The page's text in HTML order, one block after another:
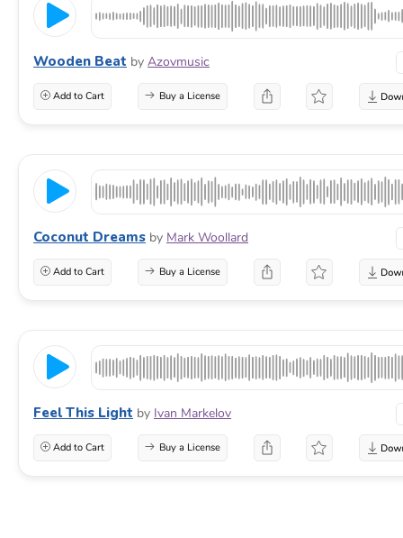
Wooden Beat by Azovmusic
Add to Cart Buy a License
Coconut Dreams by Mark Woollard
Add to Cart Buy a License
Feel This Light by Ivan Markelov
Add to Cart Buy a License